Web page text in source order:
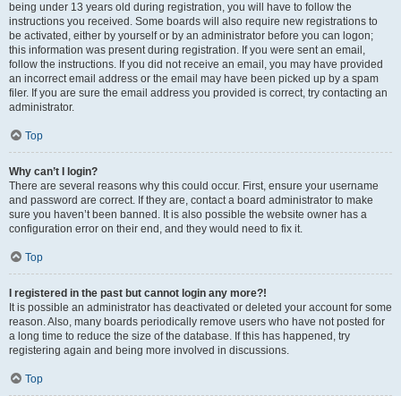
being under 13 years old during registration, you will have to follow the
instructions you received. Some boards will also require new registrations to
be activated, either by yourself or by an administrator before you can logon;
this information was present during registration. If you were sent an email,
follow the instructions. If you did not receive an email, you may have provided
an incorrect email address or the email may have been picked up by a spam
filer. If you are sure the email address you provided is correct, try contacting an
administrator.
Top
Why can’t I login?
There are several reasons why this could occur. First, ensure your username
and password are correct. If they are, contact a board administrator to make
sure you haven’t been banned. It is also possible the website owner has a
configuration error on their end, and they would need to fix it.
Top
I registered in the past but cannot login any more?!
It is possible an administrator has deactivated or deleted your account for some
reason. Also, many boards periodically remove users who have not posted for
a long time to reduce the size of the database. If this has happened, try
registering again and being more involved in discussions.
Top